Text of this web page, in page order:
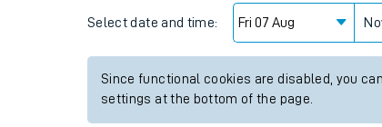
Business Direct
Select date and time:
Since functional cookies are disabled, you
settings at the bottom of the page.